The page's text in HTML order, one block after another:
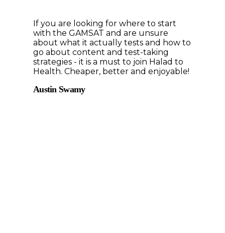
If you are looking for where to start
with the GAMSAT and are unsure
about what it actually tests and how to
go about content and test-taking
strategies - it is a must to join Halad to
Health. Cheaper, better and enjoyable!
Austin Swamy